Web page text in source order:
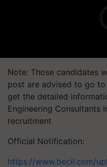
Note: Those candidates
post are advised to go
get the detailed
Engineering Consultants
recruitment
Official Notification:
https://www.becil.com/